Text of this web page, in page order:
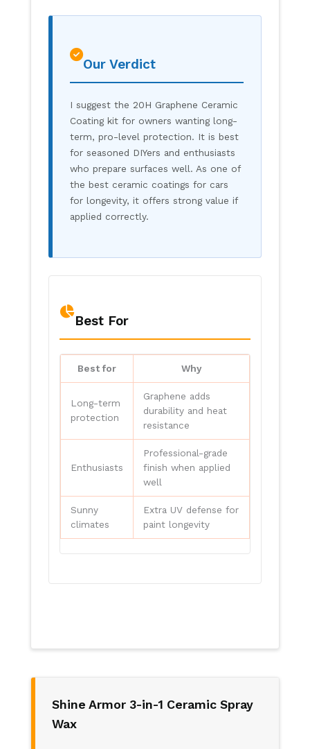
Our Verdict
I suggest the 20H Graphene Ceramic
Coating kit for owners wanting long-
term, pro-level protection. It is best
for seasoned DIYers and enthusiasts
who prepare surfaces well. As one of
the best ceramic coatings for cars
for longevity, it offers strong value if
applied correctly.
Best For
Best for Why
Long-term
protection
Graphene adds
durability and heat
resistance
Enthusiasts
Professional-grade
finish when applied
well
Sunny
climates
Extra UV defense for
paint longevity
Shine Armor 3-in-1 Ceramic Spray
Wax